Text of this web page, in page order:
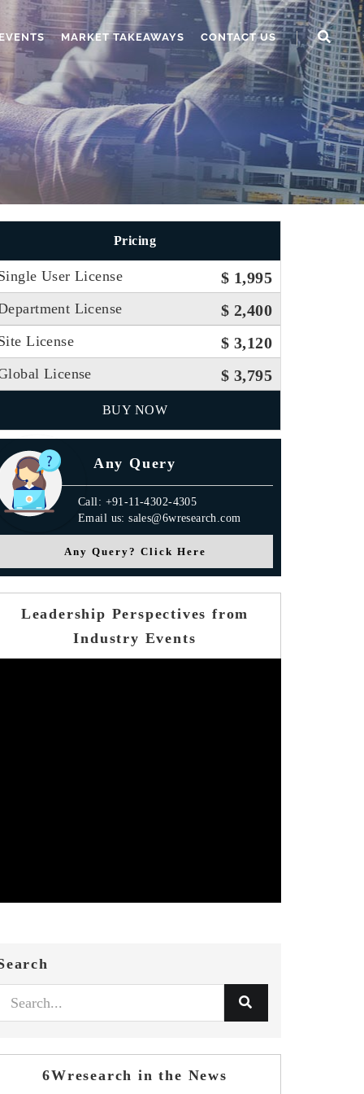
MARKET TAKEAWAYS CONTACT US
Pricing
User License $ 1,995
License $ 2,400
License $ 3,120
License $ 3,795
BUY NOW
Any Query
Call: +91-11-4302-4305
Email us: sales@6wresearch.com
Any Query? Click Here
Leadership Perspectives from
Industry Events
6Wresearch in the News